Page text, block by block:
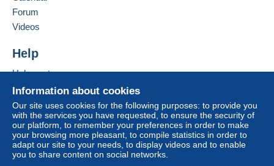
€8.00
Terms of payment:
All payments are made bycredit/debit cardor transfer
to your balance. No payments are made by cheque or
bank transfer directly to the seller.
Information about cookies
Our site uses cookies for the following purposes: to provide you
with the services you have requested, to ensure the security of
our platform, to remember your preferences in order to make
your browsing more pleasant, to compile statistics in order to
adapt our site to your needs, to display videos and to enable
you to share content on social networks.
Forum
Videos
Help
Help center
Buying on Delcampe
Selling on Delcampe
A secure website